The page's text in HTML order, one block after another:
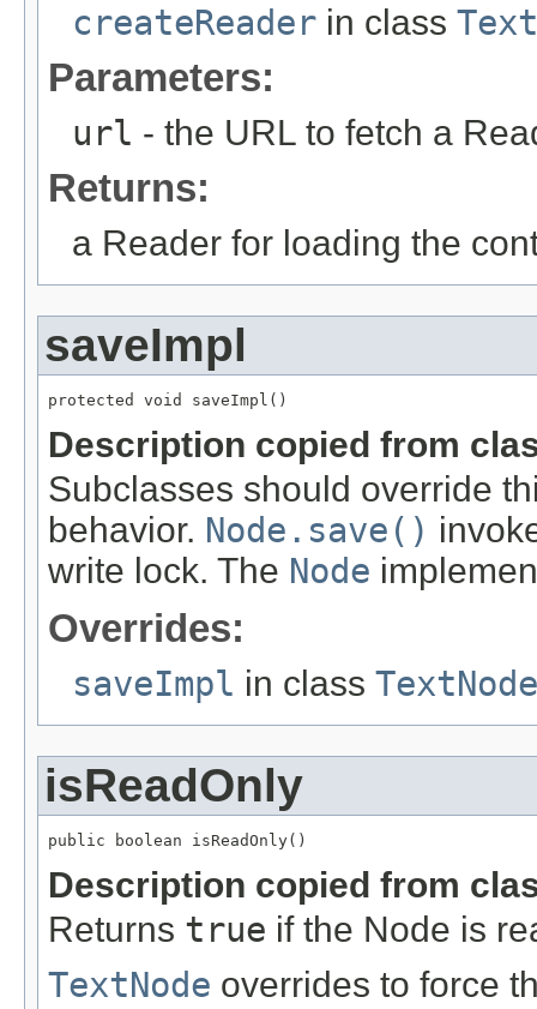
createReader in class
Parameters:
url - the URL to fetch a
Returns:
a Reader for loading the
saveImpl
protected void saveImpl()
Description copied from
Subclasses should override
behavior. Node.save()
write lock. The Node
Overrides:
saveImpl in class TextNode
isReadOnly
public boolean isReadOnly()
Description copied from
Returns true if the Node is
TextNode overrides to force